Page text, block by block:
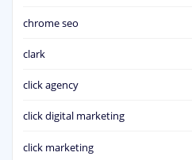
chrome seo
clark
click agency
click digital marketing
click marketing